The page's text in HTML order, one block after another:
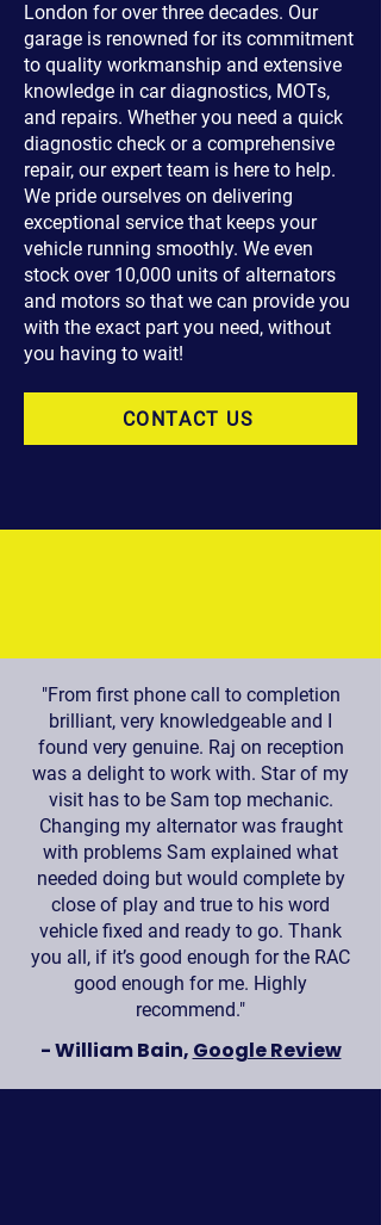
London for over three decades. Our
garage is renowned for its commitment
to quality workmanship and extensive
knowledge in car diagnostics, MOTs,
and repairs. Whether you need a quick
diagnostic check or a comprehensive
repair, our expert team is here to help.
We pride ourselves on delivering
exceptional service that keeps your
vehicle running smoothly. We even
stock over 10,000 units of alternators
and motors so that we can provide you
with the exact part you need, without
you having to wait!
CONTACT US
"From first phone call to completion
brilliant, very knowledgeable and I
found very genuine. Raj on reception
was a delight to work with. Star of my
visit has to be Sam top mechanic.
Changing my alternator was fraught
with problems Sam explained what
needed doing but would complete by
close of play and true to his word
vehicle fixed and ready to go. Thank
you all, if it’s good enough for the RAC
good enough for me. Highly
recommend."
- William Bain, Google Review